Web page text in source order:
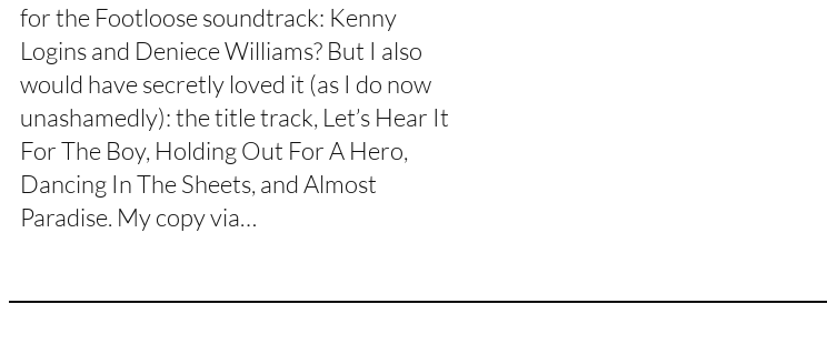
for the Footloose soundtrack: Kenny
Logins and Deniece Williams? But I also
would have secretly loved it (as I do now
unashamedly): the title track, Let’s Hear It
For The Boy, Holding Out For A Hero,
Dancing In The Sheets, and Almost
Paradise. My copy via…